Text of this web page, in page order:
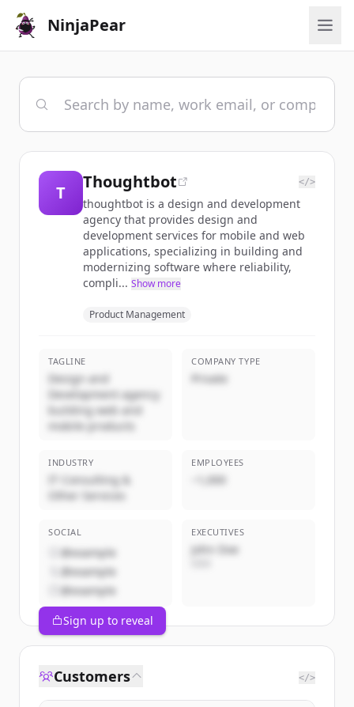
NinjaPear
T
Thoughtbot </>
thoughtbot is a design and development
agency that provides design and
development services for mobile and web
applications, specializing in building and
modernizing software where reliability,
compli... Show more
Product Management
TAGLINE
Design and
Development agency
building web and
mobile products
COMPANY TYPE
Private
INDUSTRY
IT Consulting &
Other Services
EMPLOYEES
~1,000
SOCIAL
@example
@example
@example
EXECUTIVES
John Doe
Sign up to reveal
Customers </>